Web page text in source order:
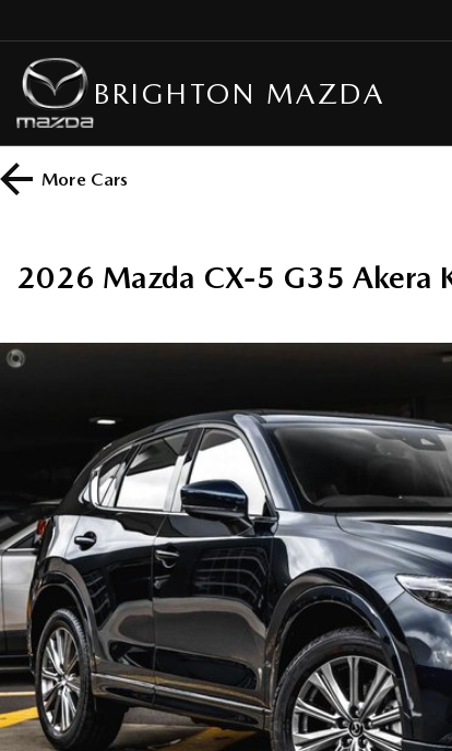
BRIGHTON MAZDA
More Cars
2026 Mazda CX-5 G35 Akera